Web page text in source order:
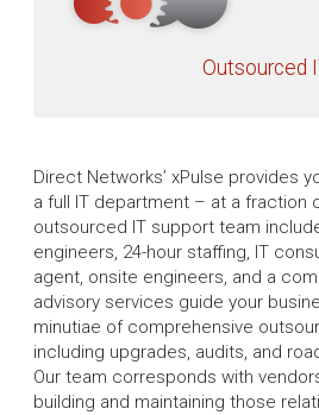
Outsourced
Direct Networks’ xPulse provides
a full IT department – at a fraction
outsourced IT support team
engineers, 24-hour staffing, IT
agent, onsite engineers, and a
advisory services guide your
minutiae of comprehensive
including upgrades, audits, and
Our team corresponds with
building and maintaining those